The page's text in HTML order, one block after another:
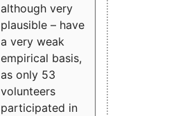
although very
plausible – have
a very weak
empirical basis,
as only 53
volunteers
participated in